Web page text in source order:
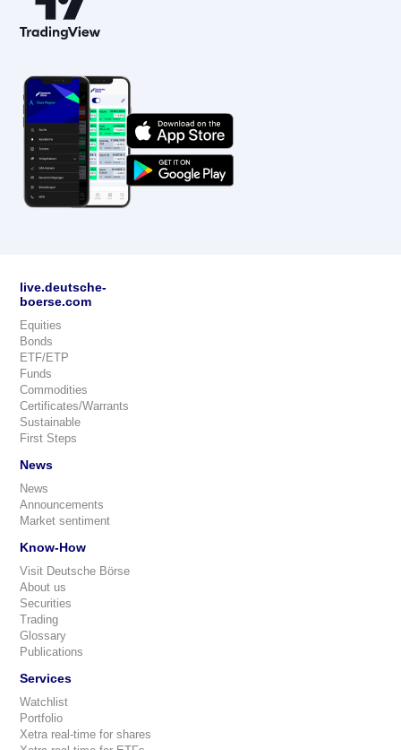
live.deutsche-
boerse.com
Equities
Bonds
ETF/ETP
Funds
Commodities
Certificates/Warrants
Sustainable
First Steps
News
News
Announcements
Market sentiment
Know-How
Visit Deutsche Börse
About us
Securities
Trading
Glossary
Publications
Services
Watchlist
Portfolio
Xetra real-time for shares